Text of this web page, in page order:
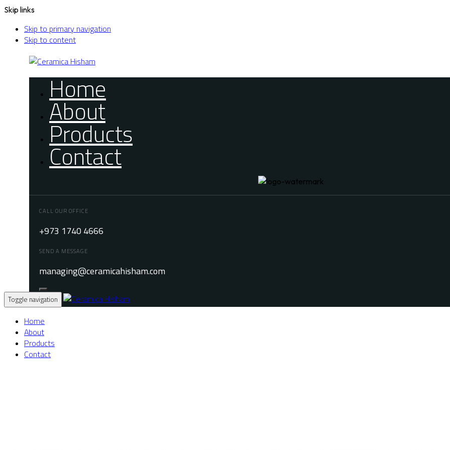
Skip links
Skip to primary navigation
Skip to content
Home
About
Products
Contact
CALL OUR OFFICE
+973 1740 4666
SEND A MESSAGE
managing@ceramicahisham.com
Toggle navigation
Home
About
Products
Contact